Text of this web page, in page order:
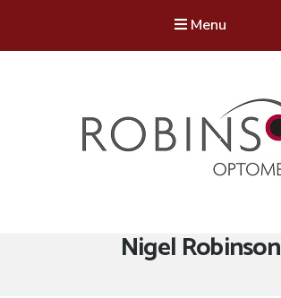
Menu
Author:
Nigel Robinson